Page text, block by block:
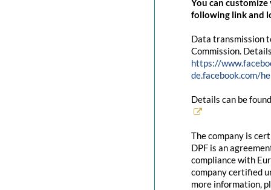
You can
following link and
Data transmission
Commission.
https://
de.facebook.com/
Details can be
The company is
DPF is an
compliance with
company certified
more information,